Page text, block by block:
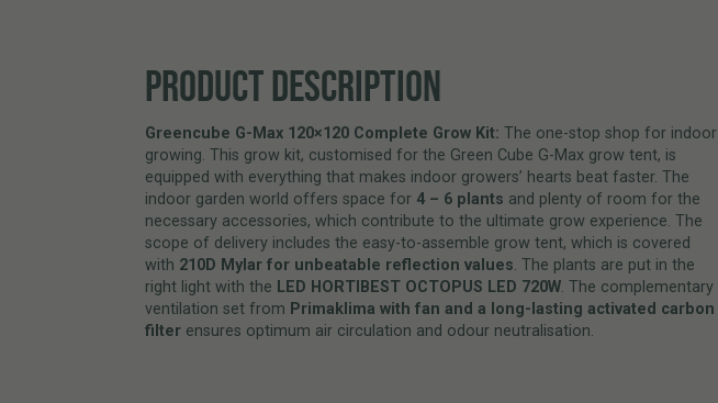
PRODUCT DESCRIPTION
Greencube G-Max 120×120 Complete Grow Kit: The one-stop shop for indoor
growing. This grow kit, customised for the Green Cube G-Max grow tent, is
equipped with everything that makes indoor growers’ hearts beat faster. The
indoor garden world offers space for 4 – 6 plants and plenty of room for the
necessary accessories, which contribute to the ultimate grow experience. The
scope of delivery includes the easy-to-assemble grow tent, which is covered
with 210D Mylar for unbeatable reflection values. The plants are put in the
right light with the LED HORTIBEST OCTOPUS LED 720W. The complementary
ventilation set from Primaklima with fan and a long-lasting activated carbon
filter ensures optimum air circulation and odour neutralisation.